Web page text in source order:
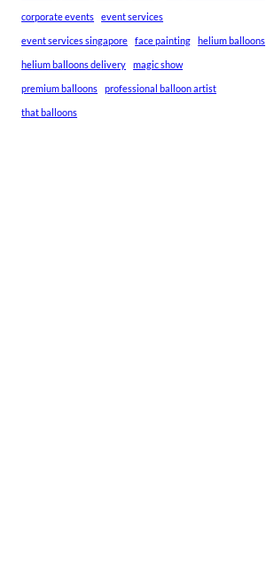
corporate events event services
event services singapore face painting helium balloons
helium balloons delivery magic show
premium balloons professional balloon artist
that balloons